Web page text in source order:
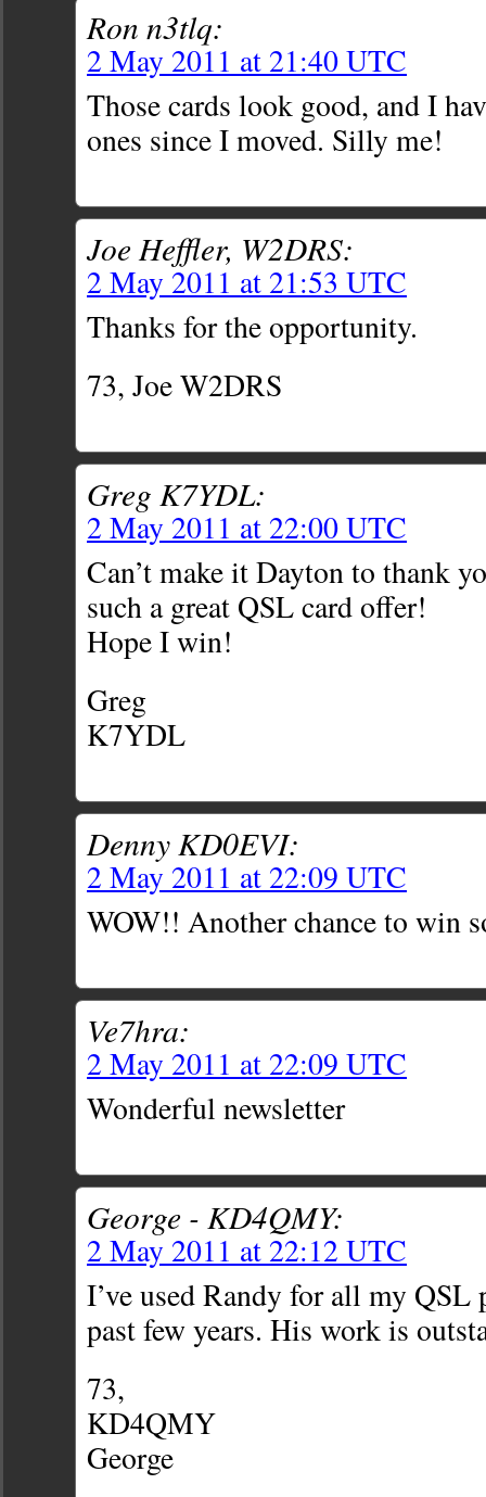
Ron n3tlq:
2 May 2011 at 21:40 UTC
Those cards look good, and I
ones since I moved. Silly me!
Joe Heffler, W2DRS:
2 May 2011 at 21:53 UTC
Thanks for the opportunity.
73, Joe W2DRS
Greg K7YDL:
2 May 2011 at 22:00 UTC
Can’t make it Dayton to thank
such a great QSL card offer!
Hope I win!
Greg
K7YDL
Denny KD0EVI:
2 May 2011 at 22:09 UTC
WOW!! Another chance to win
Ve7hra:
2 May 2011 at 22:09 UTC
Wonderful newsletter
George - KD4QMY:
2 May 2011 at 22:12 UTC
I’ve used Randy for all my
past few years. His work is
73,
KD4QMY
George